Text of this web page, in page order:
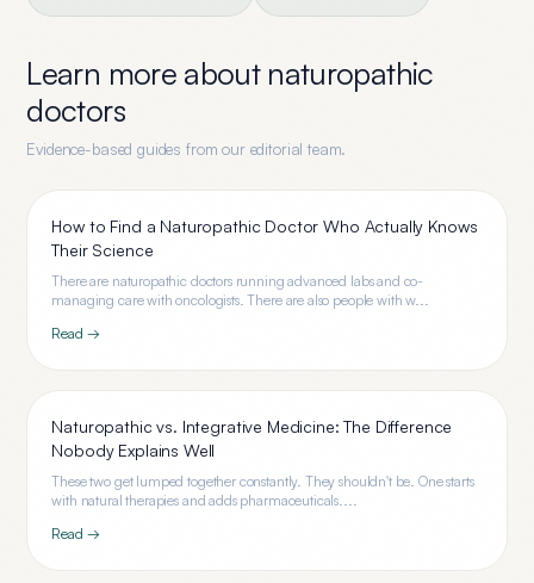
Learn more about naturopathic
doctors
Evidence-based guides from our editorial team.
How to Find a Naturopathic Doctor Who Actually Knows
Their Science
There are naturopathic doctors running advanced labs and co-
managing care with oncologists. There are also people with w...
Read →
Naturopathic vs. Integrative Medicine: The Difference
Nobody Explains Well
These two get lumped together constantly. They shouldn't be. One starts
with natural therapies and adds pharmaceuticals....
Read →